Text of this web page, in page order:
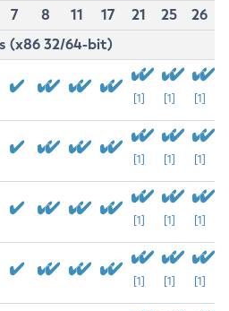
7 8 11 17 21 25
26
(x86 32/64-bit)
[1] [1] [1]
[1] [1] [1]
[1] [1] [1]
[1] [1] [1]